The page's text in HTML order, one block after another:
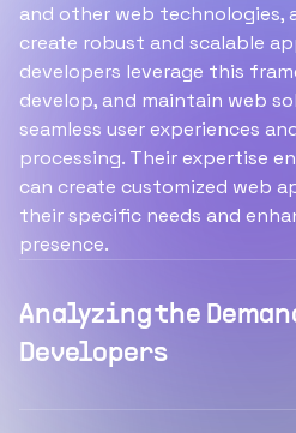
and other web technologies,
create robust and scalable
developers leverage this
develop, and maintain web
seamless user experiences
processing. Their expertise
can create customized web
their specific needs and
presence.
Analyzing the
Developers